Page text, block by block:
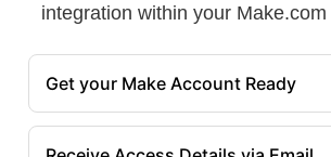
integration within your
Get your Make Account Ready